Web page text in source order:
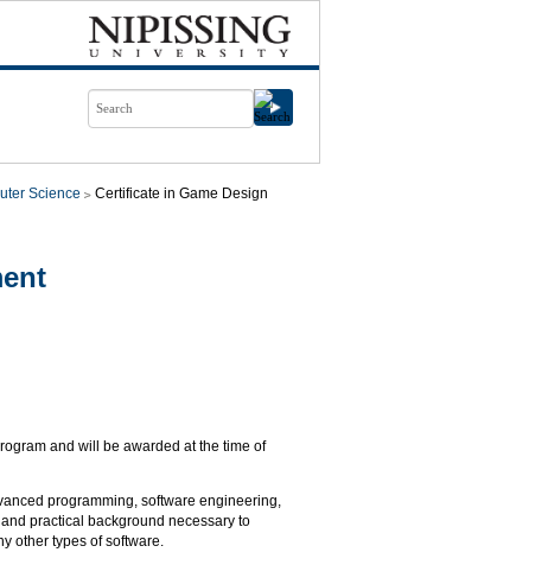
Science
Certificate in Game Design
and will be awarded at the time of
programming, software engineering,
practical background necessary to
other types of software.